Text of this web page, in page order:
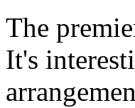
The
It's